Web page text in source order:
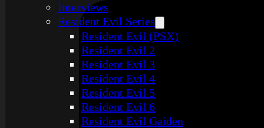
Interviews
Resident Evil Series
Resident Evil (PSX)
Resident Evil 2
Resident Evil 3
Resident Evil 4
Resident Evil 5
Resident Evil 6
Resident Evil Gaiden